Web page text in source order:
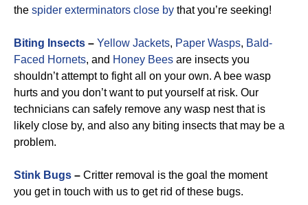
the spider exterminators close by that you’re seeking!
Biting Insects – Yellow Jackets, Paper Wasps, Bald-
Faced Hornets, and Honey Bees are insects you
shouldn’t attempt to fight all on your own. A bee wasp
hurts and you don’t want to put yourself at risk. Our
technicians can safely remove any wasp nest that is
likely close by, and also any biting insects that may be a
problem.
Stink Bugs – Critter removal is the goal the moment
you get in touch with us to get rid of these bugs.